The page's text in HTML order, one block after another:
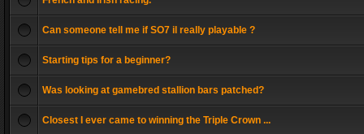
Can someone tell me if SO7 il really playable ?
Starting tips for a beginner?
Was looking at gamebred stallion bars patched?
Closest I ever came to winning the Triple Crown ...